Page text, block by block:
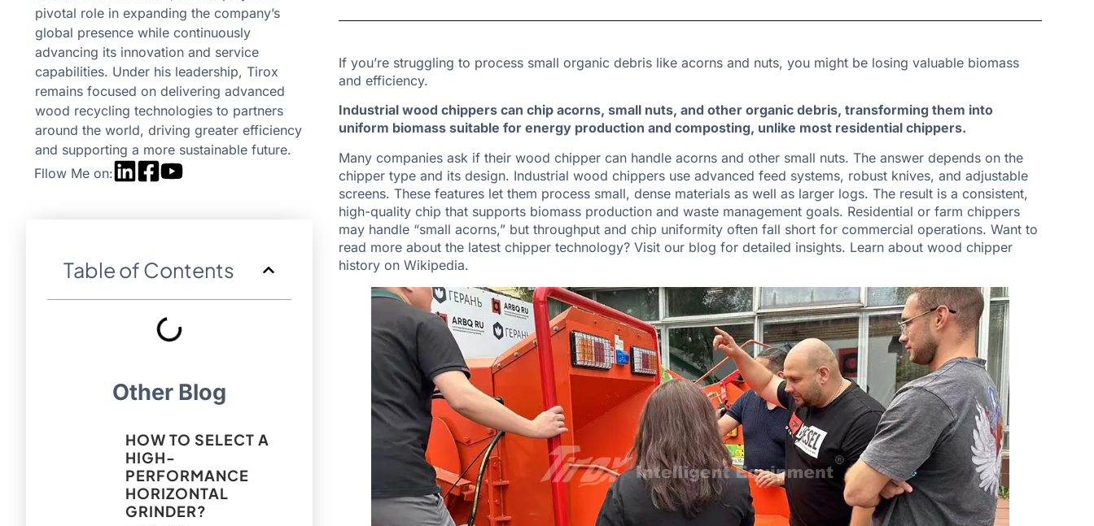
pivotal role in expanding the company’s
global presence while continuously
advancing its innovation and service
capabilities. Under his leadership, Tirox
remains focused on delivering advanced
wood recycling technologies to partners
around the world, driving greater efficiency
and supporting a more sustainable future.
Fllow Me on:
Table of Contents
Other Blog
HOW TO SELECT A
HIGH-
PERFORMANCE
HORIZONTAL
GRINDER?
If you’re struggling to process small organic debris like acorns and nuts, you might be losing valuable biomass
and efficiency.
Industrial wood chippers can chip acorns, small nuts, and other organic debris, transforming them into
uniform biomass suitable for energy production and composting, unlike most residential chippers.
Many companies ask if their wood chipper can handle acorns and other small nuts. The answer depends on the
chipper type and its design. Industrial wood chippers use advanced feed systems, robust knives, and adjustable
screens. These features let them process small, dense materials as well as larger logs. The result is a consistent,
high-quality chip that supports biomass production and waste management goals. Residential or farm chippers
may handle “small acorns,” but throughput and chip uniformity often fall short for commercial operations. Want to
read more about the latest chipper technology? Visit our blog for detailed insights. Learn about wood chipper
history on Wikipedia.